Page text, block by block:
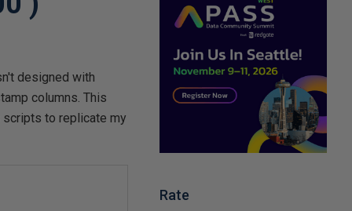
designed with
columns. This
scripts to replicate my
Rate